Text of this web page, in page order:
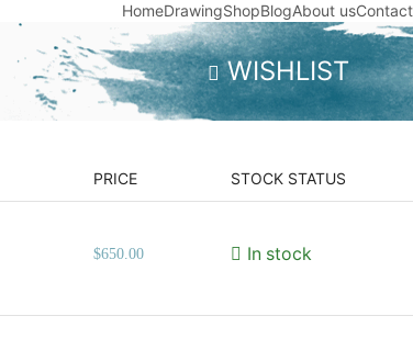
HomeDrawingShopBlogAbout us
WISHLIST
PRICE STOCK STATUS
$650.00 In stock